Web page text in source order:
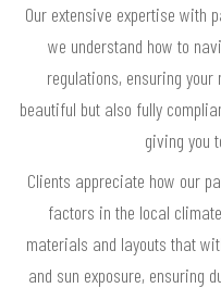
Our extensive expertise with
we understand how to
regulations, ensuring
beautiful but also fully
giving you
Clients appreciate how our
factors in the local
materials and layouts that
and sun exposure, ensuring